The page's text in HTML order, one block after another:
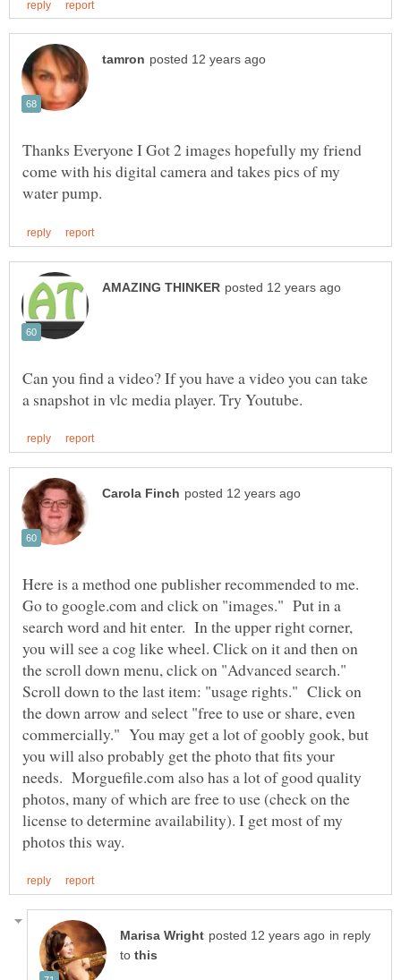
Thanks Everyone I Got 2 images hopefully my friend
come with his digital camera and takes pics of my
Can you find a video? If you have a video you can take
Here is a method one publisher recommended to me.
Go to google.com and click on "images." Put in a
search word and hit enter. In the upper right corner,
you will see a cog like wheel. Click on it and then on
the scroll down menu, click on "Advanced search."
Scroll down to the last item: "usage rights." Click on
the down arrow and select "free to use or share, even
commercially." You may get a lot of goobly gook, but
you will also probably get the photo that fits your
needs. Morguefile.com also has a lot of good quality
photos, many of which are free to use (check on the
license to determine availability). I get most of my
in reply
to